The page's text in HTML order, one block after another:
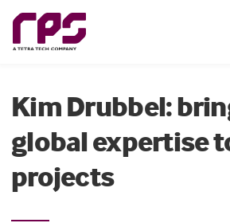
Kim Drubbel:
global expertise
projects